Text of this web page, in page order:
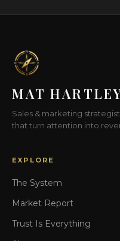
MAT
Sales & marketing
that turn attention into
EXPLORE
The System
Market Report
Trust Is Everything